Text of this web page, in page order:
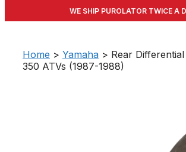
WE SHIP PUROLATOR TWICE A
Home > Yamaha > Rear
350 ATVs (1987-1988)